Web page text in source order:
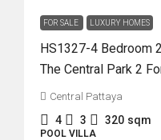
FOR SALE LUXURY HOMES
HS1327-4 Bedroom
The Central Park 2
Central Pattaya
4 3 320 sqm
POOL VILLA